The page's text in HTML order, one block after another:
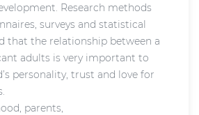
Research methods
surveys and statistical
that the relationship between a
adults is very important to
personality, trust and love for
parents,